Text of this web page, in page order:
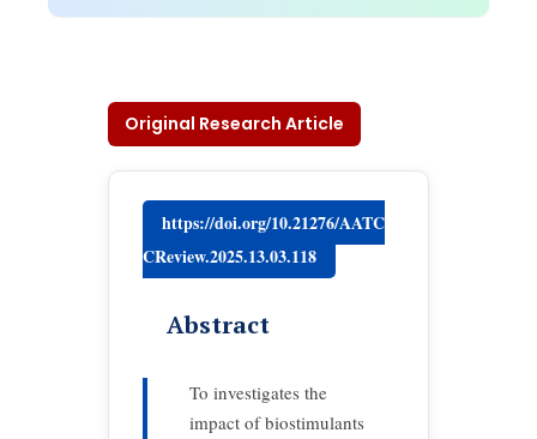
Original Research Article
https://doi.org/10.21276/AATC
CReview.2025.13.03.118
Abstract
To investigates the
impact of biostimulants